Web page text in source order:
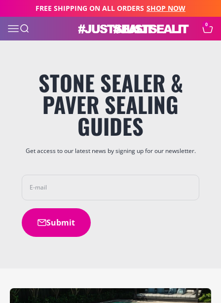
FREE SHIPPING ON ALL ORDERS SHOP NOW
Open navigation menu
Open search Open
0
STONE SEALER &
PAVER SEALING
GUIDES
Get access to our latest news by signing up for our newsletter.
E-mail
Submit